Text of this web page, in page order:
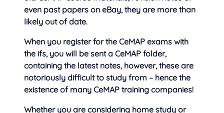
even past papers on eBay, they are more than
likely out of date.
When you register for the CeMAP exams with
the ifs, you will be senta CeMAP folder,
containing the latest notes, however, these are
notoriously difficult to study from – hence the
existence of many CeMAP training companies!
Whether you are considering home study or